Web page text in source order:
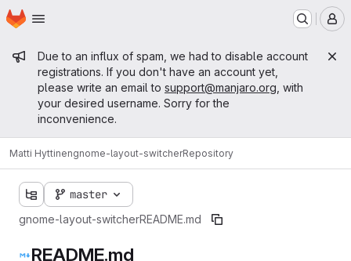
Skip to main content
Homepage
Admin message
Due to an influx of spam, we had to disable account
registrations. If you don't have an account yet,
please write an email to support@manjaro.org , with
your desired username. Sorry for the
inconvenience.
Matti Hyttinengnome-layout-switcherRepository
master
gnome-layout-switcherREADME.md
README.md